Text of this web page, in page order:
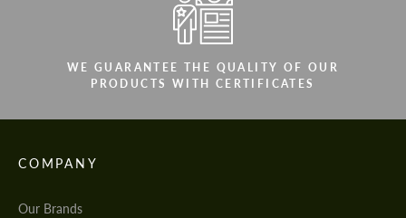
WE GUARANTEE THE QUALITY OF OUR
PRODUCTS WITH CERTIFICATES
COMPANY
Our Brands